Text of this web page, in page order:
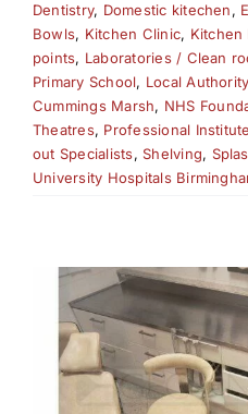
Dentistry, Domestic kitechen,
Bowls, Kitchen Clinic, Kitchen
points, Laboratories / Clean
Primary School, Local Authority
Cummings Marsh, NHS
Theatres, Professional Institute
out Specialists, Shelving,
University Hospitals